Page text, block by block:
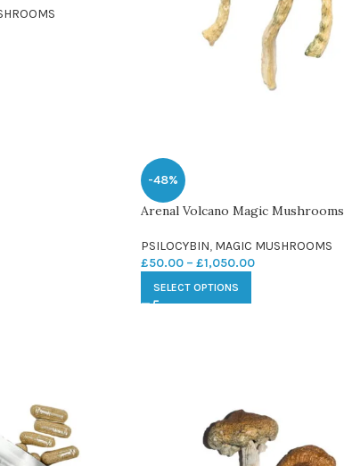
-48%
Arenal Volcano Magic Mushrooms
PSILOCYBIN, MAGIC MUSHROOMS
£50.00 – £1,050.00
SELECT OPTIONS